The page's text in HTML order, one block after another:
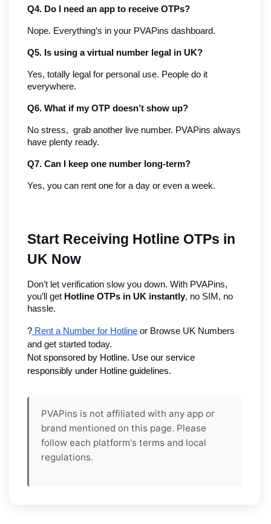
Q4. Do I need an app to receive OTPs?
Nope. Everything’s in your PVAPins dashboard.
Q5. Is using a virtual number legal in UK?
Yes, totally legal for personal use. People do it
everywhere.
Q6. What if my OTP doesn’t show up?
No stress,  grab another live number. PVAPins always
have plenty ready.
Q7. Can I keep one number long-term?
Yes, you can rent one for a day or even a week.
Start Receiving Hotline OTPs in
UK Now
Don’t let verification slow you down. With PVAPins,
you’ll get Hotline OTPs in UK instantly, no SIM, no
hassle.
? Rent a Number for Hotline or Browse UK Numbers
and get started today.
Not sponsored by Hotline. Use our service
responsibly under Hotline guidelines.
PVAPins is not affiliated with any app or
brand mentioned on this page. Please
follow each platform's terms and local
regulations.